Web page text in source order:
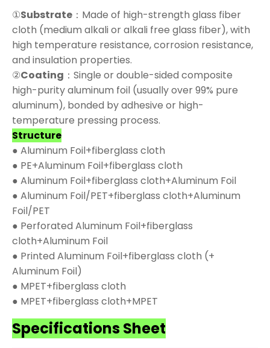
①Substrate ：Made of high-strength glass fiber
cloth (medium alkali or alkali free glass fiber), with
high temperature resistance, corrosion resistance,
and insulation properties.
②Coating ：Single or double-sided composite
high-purity aluminum foil (usually over 99% pure
aluminum), bonded by adhesive or high-
temperature pressing process.
Structure
● Aluminum Foil+fiberglass cloth
● PE+Aluminum Foil+fiberglass cloth
● Aluminum Foil+fiberglass cloth+Aluminum Foil
● Aluminum Foil/PET+fiberglass cloth+Aluminum
Foil/PET
● Perforated Aluminum Foil+fiberglass
cloth+Aluminum Foil
● Printed Aluminum Foil+fiberglass cloth (+
Aluminum Foil)
● MPET+fiberglass cloth
● MPET+fiberglass cloth+MPET
Specifications Sheet